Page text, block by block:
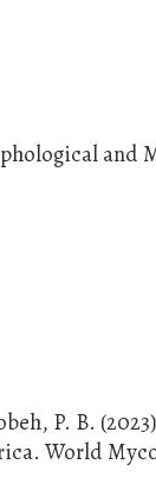
P. B.
World